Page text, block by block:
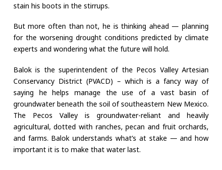
stain his boots in the stirrups.
But more often than not, he is thinking ahead — planning
for the worsening drought conditions predicted by climate
experts and wondering what the future will hold.
Balok is the superintendent of the Pecos Valley Artesian
Conservancy District (PVACD) – which is a fancy way of
saying he helps manage the use of a vast basin of
groundwater beneath the soil of southeastern New Mexico.
The Pecos Valley is groundwater-reliant and heavily
agricultural, dotted with ranches, pecan and fruit orchards,
and farms. Balok understands what’s at stake — and how
important it is to make that water last.